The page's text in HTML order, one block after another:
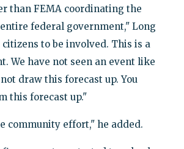
than FEMA coordinating the
federal government," Long
citizens to be involved. This is a
We have not seen an event like
draw this forecast up. You
this forecast up."
community effort," he added.